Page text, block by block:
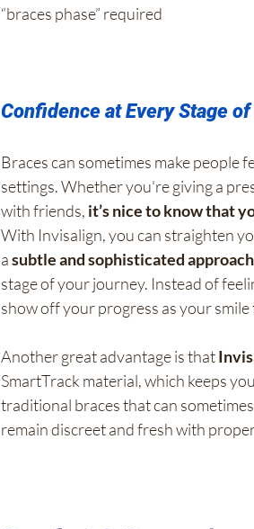
“braces phase” required
Confidence at Every Stage
Braces can sometimes make people
settings. Whether you're giving a
with friends, it’s nice to know that
With Invisalign, you can straighten
a subtle and sophisticated approach
stage of your journey. Instead of
show off your progress as your
Another great advantage is that
SmartTrack material, which keeps
traditional braces that can
remain discreet and fresh with